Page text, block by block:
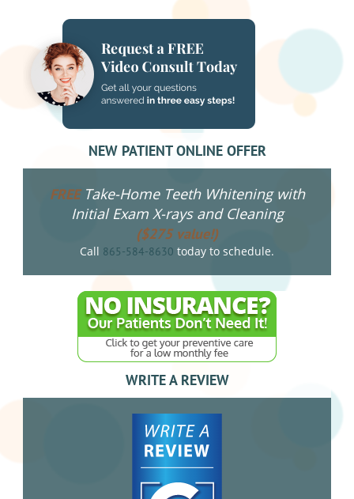
NEW PATIENT ONLINE OFFER
FREETake-Home Teeth Whitening with
Initial Exam X-rays and Cleaning
($275 value!)
Call 865-584-8630 today to schedule.
WRITE A REVIEW